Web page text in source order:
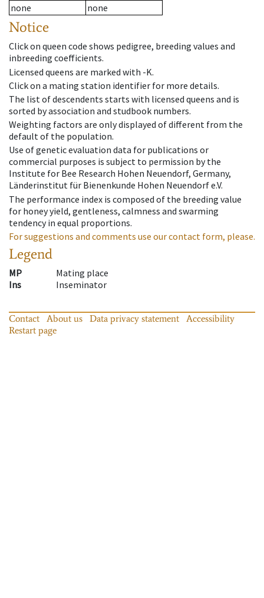
none none
Notice
Click on queen code shows pedigree, breeding values and
inbreeding coefficients.
Licensed queens are marked with -K.
Click on a mating station identifier for more details.
The list of descendents starts with licensed queens and is
sorted by association and studbook numbers.
Weighting factors are only displayed of different from the
default of the population.
Use of genetic evaluation data for publications or
commercial purposes is subject to permission by the
Institute for Bee Research Hohen Neuendorf, Germany,
Länderinstitut für Bienenkunde Hohen Neuendorf e.V.
The performance index is composed of the breeding value
for honey yield, gentleness, calmness and swarming
tendency in equal proportions.
For suggestions and comments use our contact form, please.
Legend
MP
Mating place
Ins
Inseminator
Contact About us Data privacy statement
Accessibility
Restart page